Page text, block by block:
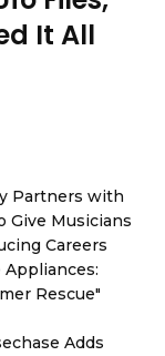
It All
Partners with
Give Musicians
Careers
Rescue"
Adds